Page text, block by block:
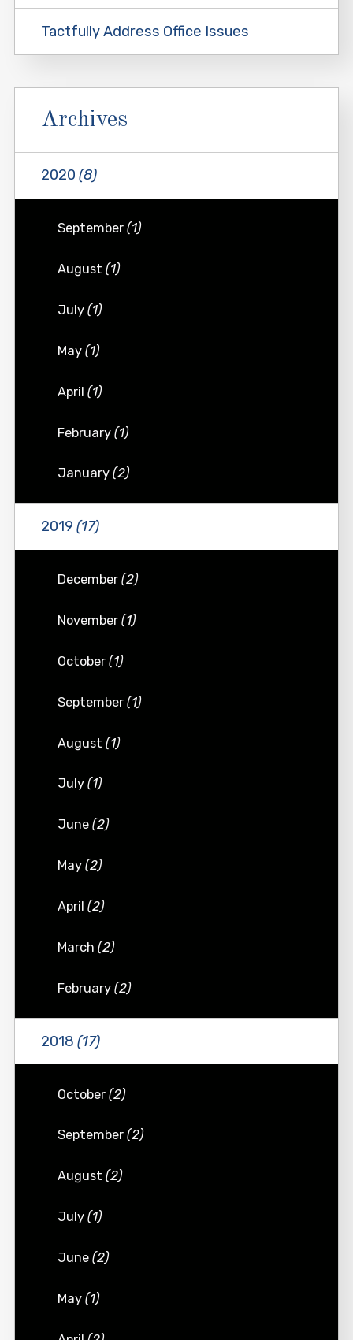
Tactfully Address Office Issues
Archives
2020 (8)
September(1)
August(1)
July(1)
May(1)
April(1)
February(1)
January(2)
2019 (17)
December(2)
November(1)
October(1)
September(1)
August(1)
July(1)
June(2)
May(2)
April(2)
March(2)
February(2)
2018 (17)
October(2)
September(2)
August(2)
July(1)
June(2)
May(1)